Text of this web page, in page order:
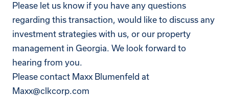
Please let us know if you have any questions
regarding this transaction, would like to discuss any
investment strategies with us, or our property
management in Georgia. We look forward to
hearing from you.
Please contact Maxx Blumenfeld at
Maxx@clkcorp.com